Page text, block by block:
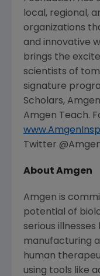
local, regional,
organizations
and innovative
brings the
scientists of
signature
Scholars,
Amgen Teach.
Twitter
About Amgen
Amgen is
potential of
serious
manufacturing
human
using tools like